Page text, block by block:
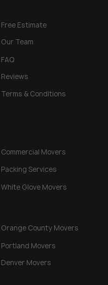
Free Estimate
Our Team
FAQ
Reviews
Terms & Conditions
Commercial Movers
Packing Services
White Glove Movers
Orange County Movers
Portland Movers
Denver Movers